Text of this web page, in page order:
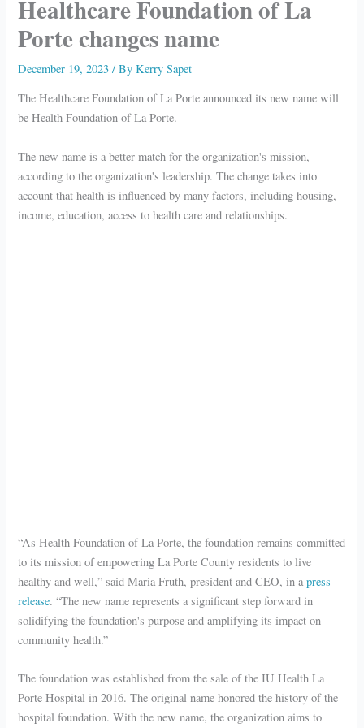
Healthcare Foundation of La
Porte changes name
December 19, 2023/ ByKerry Sapet
The Healthcare Foundation of La Porte announced its new name will
be Health Foundation of La Porte.
The new name is a better match for the organization's mission,
according to the organization's leadership. The change takes into
account that health is influenced by many factors, including housing,
income, education, access to health care and relationships.
“As Health Foundation of La Porte, the foundation remains committed
to its mission of empowering La Porte County residents to live
healthy and well,” said Maria Fruth, president and CEO, in apress
release. “The new name represents a significant step forward in
solidifying the foundation's purpose and amplifying its impact on
community health.”
The foundation was established from the sale of the IU Health La
Porte Hospital in 2016. The original name honored the history of the
hospital foundation. With the new name, the organization aims to